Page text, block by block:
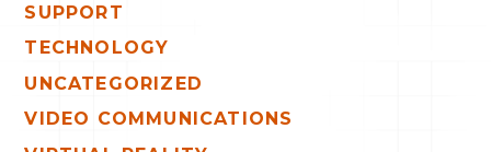
SUPPORT
TECHNOLOGY
UNCATEGORIZED
VIDEO COMMUNICATIONS